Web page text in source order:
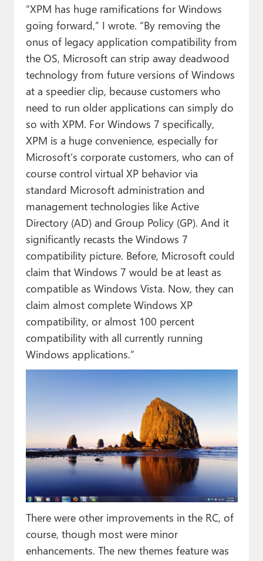
“XPM has huge ramifications for Windows
going forward,” I wrote. “By removing the
onus of legacy application compatibility from
the OS, Microsoft can strip away deadwood
technology from future versions of Windows
at a speedier clip, because customers who
need to run older applications can simply do
so with XPM. For Windows 7 specifically,
XPM is a huge convenience, especially for
Microsoft’s corporate customers, who can of
course control virtual XP behavior via
standard Microsoft administration and
management technologies like Active
Directory (AD) and Group Policy (GP). And it
significantly recasts the Windows 7
compatibility picture. Before, Microsoft could
claim that Windows 7 would be at least as
compatible as Windows Vista. Now, they can
claim almost complete Windows XP
compatibility, or almost 100 percent
compatibility with all currently running
Windows applications.”
There were other improvements in the RC, of
course, though most were minor
enhancements. The new themes feature was